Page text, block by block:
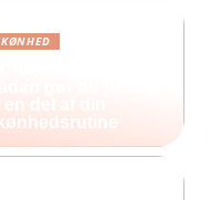
en del af din